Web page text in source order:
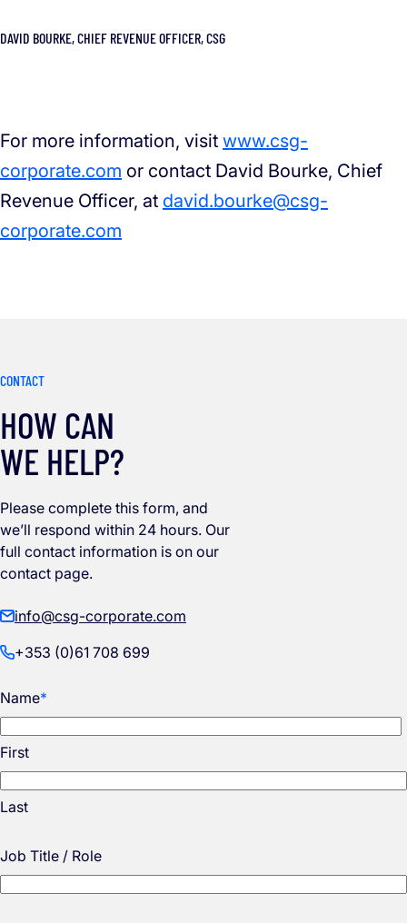
DAVID BOURKE, CHIEF REVENUE OFFICER, CSG
For more information, visit www.csg-
corporate.com or contact David Bourke, Chief
Revenue Officer, at david.bourke@csg-
corporate.com
CONTACT
HOW CAN
WE HELP?
Please complete this form, and
we’ll respond within 24 hours. Our
full contact information is on our
contact page.
info@csg-corporate.com
+353 (0)61 708 699
Name*
First
Last
Job Title / Role